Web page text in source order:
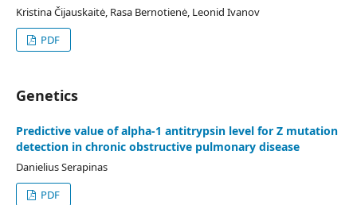
Kristina Čijauskaitė, Rasa Bernotienė, Leonid Ivanov
PDF
Genetics
Predictive value of alpha-1 antitrypsin level for Z mutation
detection in chronic obstructive pulmonary disease
Danielius Serapinas
PDF